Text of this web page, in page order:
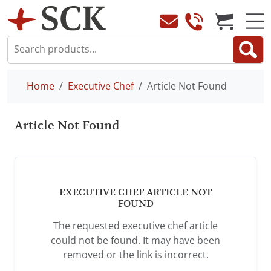
Home Executive Chef Article Not Found
Article Not Found
EXECUTIVE CHEF ARTICLE NOT
FOUND
The requested executive chef article
could not be found. It may have been
removed or the link is incorrect.